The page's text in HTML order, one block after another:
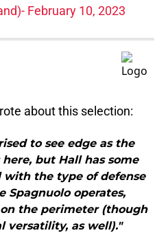
February 10, 2023
about this selection:
to see edge as the
but Hall has some
the type of defense
Spagnuolo operates,
the perimeter (though
versatility, as well)."